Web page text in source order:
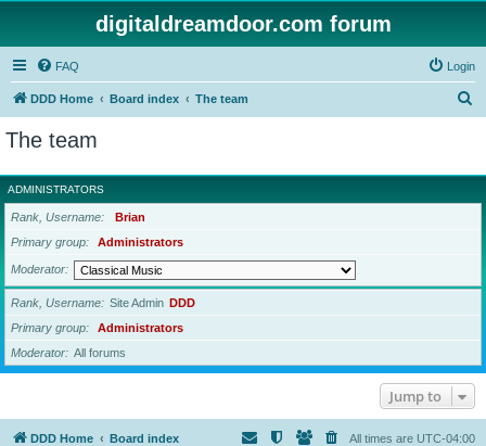
digitaldreamdoor.com forum
FAQ Login
DDD Home Board index The team
r
c
The team
ADMINISTRATORS
Rank, Username
Brian
Primary group
Administrators
Moderator
Rank, Username Site Admin DDD
Primary group
Administrators
Moderator
All forums
Jump to
DDD Home Board index All times are UTC-04:00